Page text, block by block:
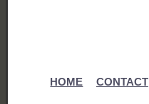
HOME CONTACT